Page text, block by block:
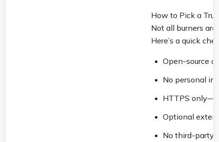
How to Pick a
Not all burners are
Here’s a quick
Open-source
No personal
HTTPS
Optional
No third-party